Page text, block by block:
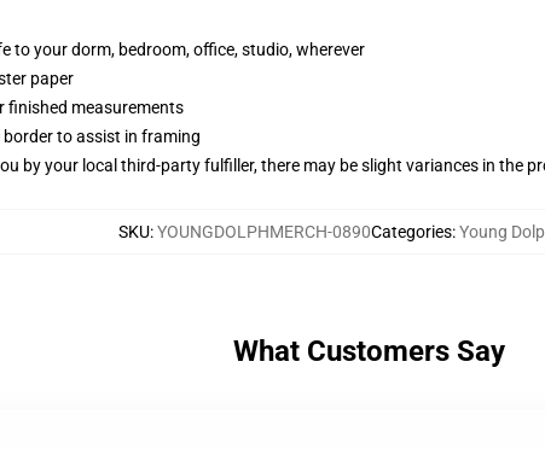
to your dorm, bedroom, office, studio, wherever
paper
finished measurements
to assist in framing
by your local third-party fulfiller, there may be slight variances in the
SKU:YOUNGDOLPHMERCH-0890Categories:Young
What Customers Say